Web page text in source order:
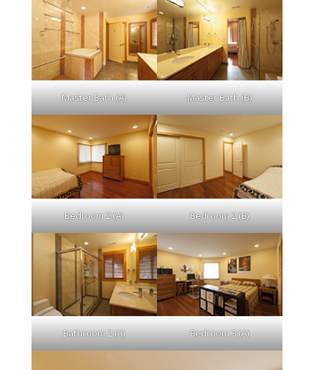
Master Bath (A) Master Bath (B)
Bedroom 2 (A) Bedroom 2 (B)
Bathroom 2 (A) Bedroom 3 (A)